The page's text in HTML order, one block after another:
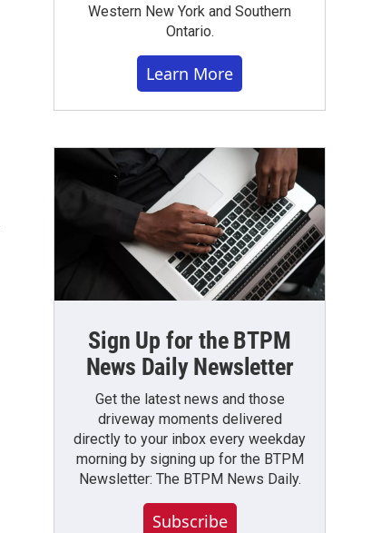
Western New York and Southern
Ontario.
Learn More
Sign Up for the BTPM
News Daily Newsletter
Get the latest news and those
driveway moments delivered
directly to your inbox every weekday
morning by signing up for the BTPM
Newsletter: The BTPM News Daily.
Subscribe